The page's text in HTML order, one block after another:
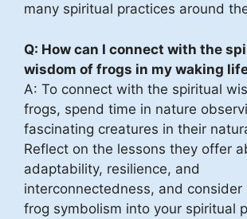
many spiritual practices around
Q: How can I connect with the
wisdom of frogs in my waking
A: To connect with the spiritual
frogs, spend time in nature
fascinating creatures in their
Reflect on the lessons they offer
adaptability, resilience, and
interconnectedness, and consider
frog symbolism into your spiritual